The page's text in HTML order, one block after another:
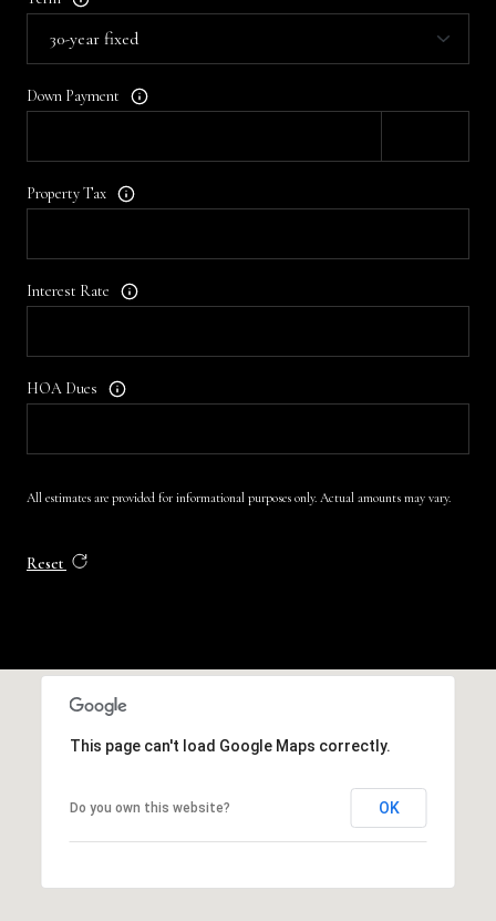
Down Payment
Property Tax
Interest Rate
HOA Dues
All estimates are provided for informational purposes only. Actual amounts may vary.
Reset
This page can't load Google Maps correctly.
Do you own this website? OK